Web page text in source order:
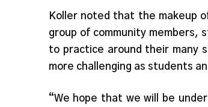
Koller noted that the makeup
group of community members,
to practice around their many
more challenging as students
“We hope that we will be